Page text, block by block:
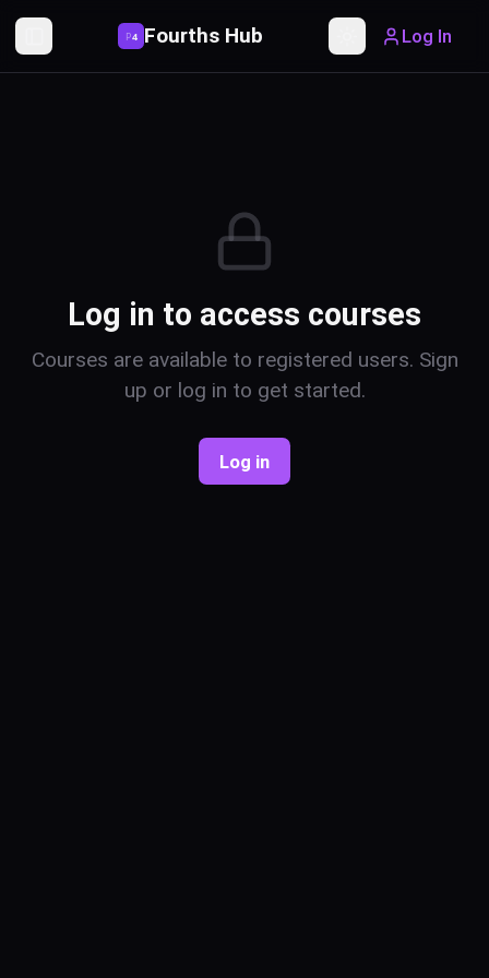
Toggle Sidebar
P4 Fourths Hub Toggle theme
Log In
Log in to access courses
Courses are available to registered users. Sign
up or log in to get started.
Log in